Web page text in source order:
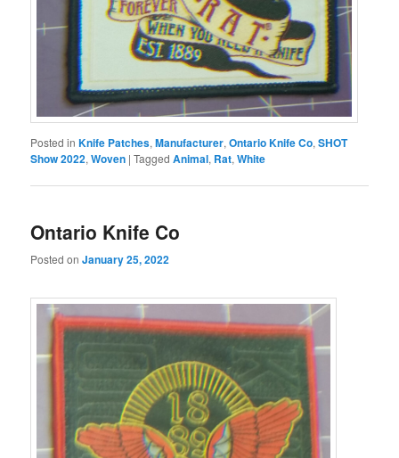
Posted in Knife Patches,Manufacturer,Ontario Knife Co,SHOT
Show 2022,Woven |Tagged Animal, Rat,White
Ontario Knife Co
Posted onJanuary 25, 2022